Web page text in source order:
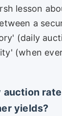
lesson
a
(daily
(when
auction
yields?